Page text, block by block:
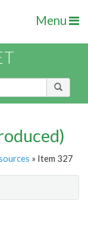
Menu
» Item 327